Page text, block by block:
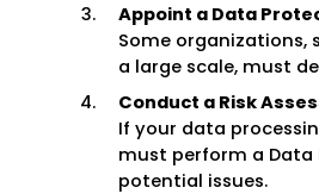
Appoint a Data
Some organizations,
a large scale, must
Conduct a Risk
If your data
must perform a
potential issues.